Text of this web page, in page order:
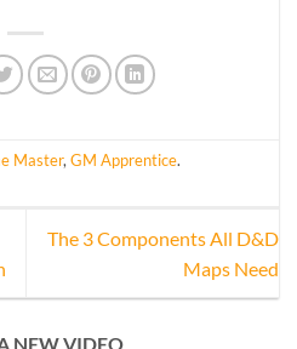
Master,GM Apprentice.
The 3 Components All D&D
Maps Need
NEW VIDEO